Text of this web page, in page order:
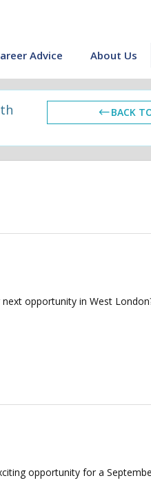
Advice About Us
BACK
opportunity in West
opportunity for a